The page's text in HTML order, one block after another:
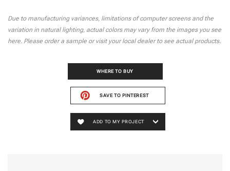
STOCK:
Due to manufacturing variances, limitations of computer screens and the
variation in natural lighting, actual colors may vary from the images you see
here. Please order a sample or visit your local dealer to see actual products.
WHERE TO BUY
SAVE TO PINTEREST
ADD TO MY PROJECT